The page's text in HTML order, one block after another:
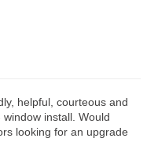
helpful, courteous and
install. Would
looking for an upgrade